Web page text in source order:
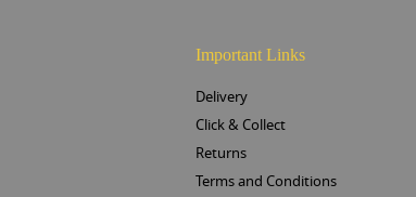
Important Links
Delivery
Click & Collect
Returns
Terms and Conditions